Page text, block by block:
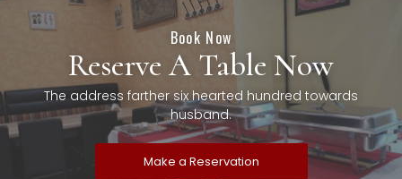
Book Now
Reserve A Table Now
The address farther six hearted hundred towards
husband.
Make a Reservation